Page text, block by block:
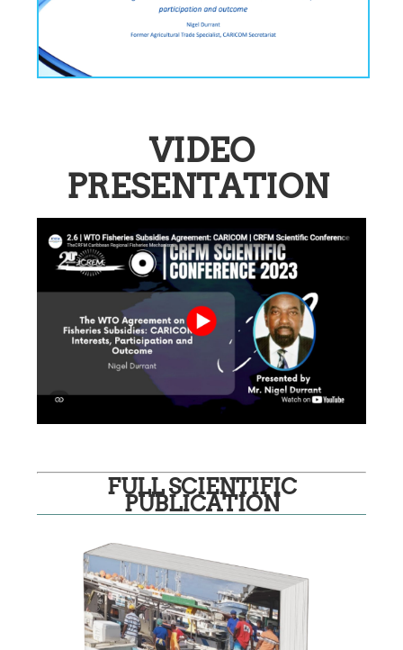
VIDEO
PRESENTATION
FULL SCIENTIFIC
PUBLICATION